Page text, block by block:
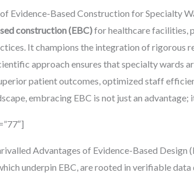
Evidence-Based Construction for Specialty
construction (EBC)for healthcare facilities,
It champions the integration of rigorous
approach ensures that specialty wards
patient outcomes, optimized staff
embracing EBC is not just an advantage;
Advantages of Evidence-Based Design
underpin EBC, are rooted in verifiable